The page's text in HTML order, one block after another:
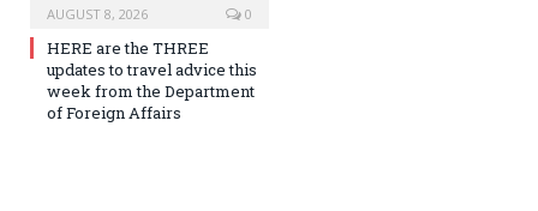
AUGUST 8, 2026 0
HERE are the THREE
updates to travel advice this
week from the Department
of Foreign Affairs